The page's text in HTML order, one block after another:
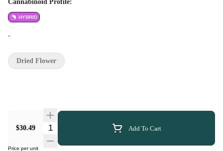
Cannabinoid Profile:
HYBRID
-
$30.49 Quantity Selector Add To Cart
Price per unit
Dried Flower